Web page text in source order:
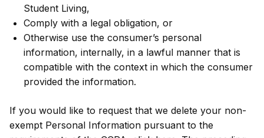
Student Living,
Comply with a legal obligation, or
Otherwise use the consumer’s personal
information, internally, in a lawful manner that is
compatible with the context in which the consumer
provided the information.
If you would like to request that we delete your non-
exempt Personal Information pursuant to the